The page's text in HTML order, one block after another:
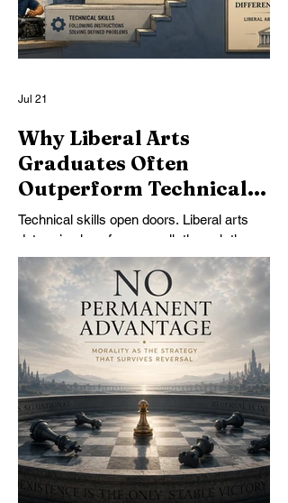
Why Liberal Arts
Graduates Often
Outperform Technical
Specialists
Technical skills open doors. Liberal arts
determine how far you walk through them.
Why judgment, communication, and critical
thinking shape exceptional careers.
Jul 21